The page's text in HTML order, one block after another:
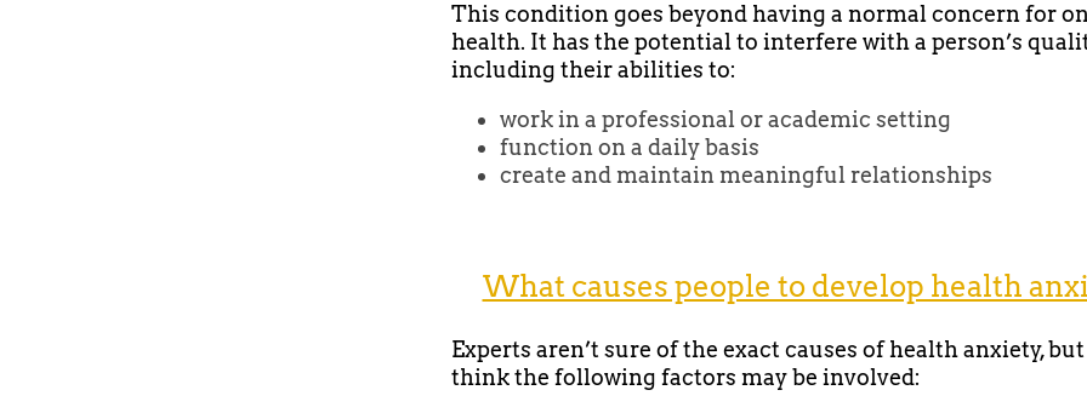
This condition goes beyond having a normal concern for
health. It has the potential to interfere with a person’s
including their abilities to:
work in a professional or academic setting
function on a daily basis
create and maintain meaningful relationships
What causes people to develop health
Experts aren’t sure of the exact causes of health anxiety,
think the following factors may be involved: